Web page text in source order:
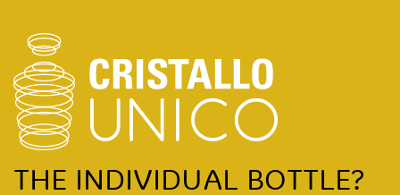
THE INDIVIDUAL BOTTLE?